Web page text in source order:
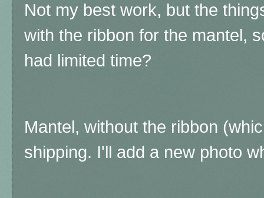
Not my best work, but the
with the ribbon for the mantel,
had limited time?
Mantel, without the ribbon
shipping. I'll add a new photo